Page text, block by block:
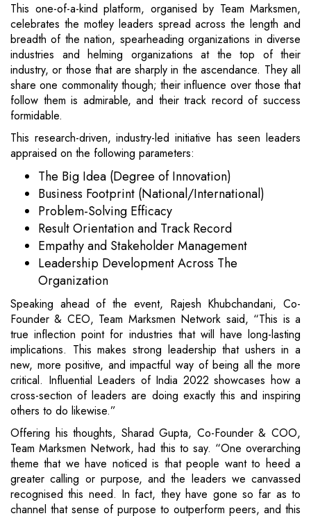
This one-of-a-kind platform, organised by Team Marksmen,
celebrates the motley leaders spread across the length and
breadth of the nation, spearheading organizations in diverse
industries and helming organizations at the top of their
industry, or those that are sharply in the ascendance. They all
share one commonality though; their influence over those that
follow them is admirable, and their track record of success
formidable.
This research-driven, industry-led initiative has seen leaders
appraised on the following parameters:
The Big Idea (Degree of Innovation)
Business Footprint (National/International)
Problem-Solving Efficacy
Result Orientation and Track Record
Empathy and Stakeholder Management
Leadership Development Across The
Organization
Speaking ahead of the event, Rajesh Khubchandani, Co-
Founder & CEO, Team Marksmen Network said, “This is a
true inflection point for industries that will have long-lasting
implications. This makes strong leadership that ushers in a
new, more positive, and impactful way of being all the more
critical. Influential Leaders of India 2022 showcases how a
cross-section of leaders are doing exactly this and inspiring
others to do likewise.”
Offering his thoughts, Sharad Gupta, Co-Founder & COO,
Team Marksmen Network, had this to say. “One overarching
theme that we have noticed is that people want to heed a
greater calling or purpose, and the leaders we canvassed
recognised this need. In fact, they have gone so far as to
channel that sense of purpose to outperform peers, and this